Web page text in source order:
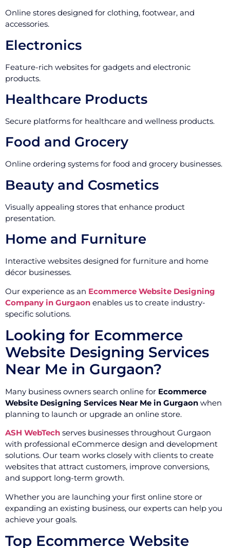
Online stores designed for clothing, footwear, and
accessories.
Electronics
Feature-rich websites for gadgets and electronic
products.
Healthcare Products
Secure platforms for healthcare and wellness products.
Food and Grocery
Online ordering systems for food and grocery businesses.
Beauty and Cosmetics
Visually appealing stores that enhance product
presentation.
Home and Furniture
Interactive websites designed for furniture and home
décor businesses.
Our experience as an Ecommerce Website Designing
Company in Gurgaon enables us to create industry-
specific solutions.
Looking for Ecommerce
Website Designing Services
Near Me in Gurgaon?
Many business owners search online for Ecommerce
Website Designing Services Near Me in Gurgaon when
planning to launch or upgrade an online store.
ASH WebTech serves businesses throughout Gurgaon
with professional eCommerce design and development
solutions. Our team works closely with clients to create
websites that attract customers, improve conversions,
and support long-term growth.
Whether you are launching your first online store or
expanding an existing business, our experts can help you
achieve your goals.
Top Ecommerce Website